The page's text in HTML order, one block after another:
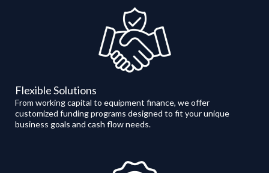
Flexible Solutions
From working capital to equipment finance, we offer
customized funding programs designed to fit your unique
business goals and cash flow needs.